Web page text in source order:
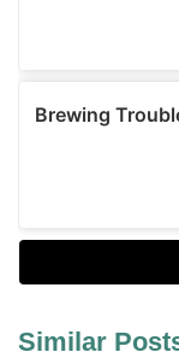
Similar